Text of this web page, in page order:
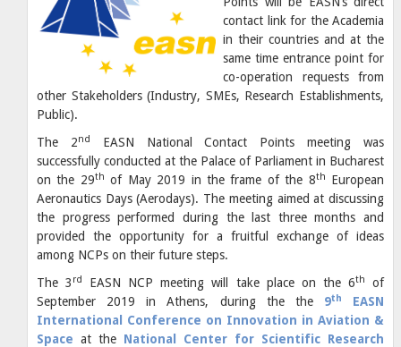
contact link for the Academia
in their countries and at the
same time entrance point for
co-operation requests from
other Stakeholders (Industry, SMEs, Research Establishments,
Public).
The 2nd
EASN National Contact Points meeting was
successfully conducted at the Palace of Parliament in Bucharest
on the 29th of May 2019 in the frame of the 8th
European
Aeronautics Days (Aerodays). The meeting aimed at discussing
the progress performed during the last three months and
provided the opportunity for a fruitful exchange of ideas
among NCPs on their future steps.
The 3 rd EASN NCP meeting will take place on the 6th
of
September 2019 in Athens, during the the 9th
EASN
International Conference on Innovation in Aviation &
Space at the National Center for Scientific Research